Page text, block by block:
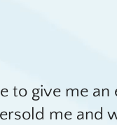
to give me an
me and